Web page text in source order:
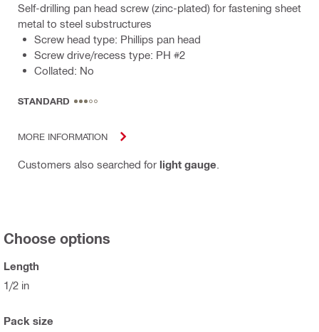
Self-drilling pan head screw (zinc-plated) for fastening sheet
metal to steel substructures
Screw head type: Phillips pan head
Screw drive/recess type: PH #2
Collated: No
STANDARD
MORE INFORMATION
Customers also searched for light gauge
Choose options
Length
1/2 in
Pack size